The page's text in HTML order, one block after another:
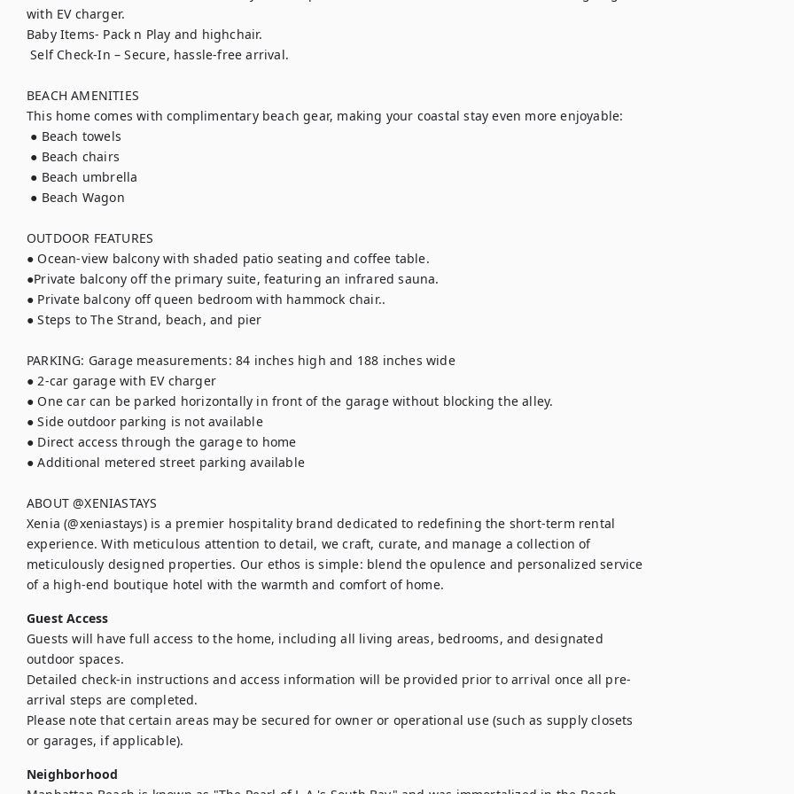
with EV charger.
Baby Items- Pack n Play and highchair.
Self Check-In – Secure, hassle-free arrival.
BEACH AMENITIES
This home comes with complimentary beach gear, making your coastal stay even more enjoyable:
OUTDOOR FEATURES
● Ocean-view balcony with shaded patio seating and coffee table.
●Private balcony off the primary suite, featuring an infrared sauna.
● Private balcony off queen bedroom with hammock chair..
● Steps to The Strand, beach, and pier
PARKING: Garage measurements: 84 inches high and 188 inches wide
● 2-car garage with EV charger
● One car can be parked horizontally in front of the garage without blocking the alley.
● Side outdoor parking is not available
● Direct access through the garage to home
● Additional metered street parking available
ABOUT @XENIASTAYS
Xenia (@xeniastays) is a premier hospitality brand dedicated to redefining the short-term rental
experience. With meticulous attention to detail, we craft, curate, and manage a collection of
meticulously designed properties. Our ethos is simple: blend the opulence and personalized service
of a high-end boutique hotel with the warmth and comfort of home.
Guest Access
Guests will have full access to the home, including all living areas, bedrooms, and designated
outdoor spaces.
Detailed check-in instructions and access information will be provided prior to arrival once all pre-
arrival steps are completed.
Please note that certain areas may be secured for owner or operational use (such as supply closets
or garages, if applicable).
Neighborhood